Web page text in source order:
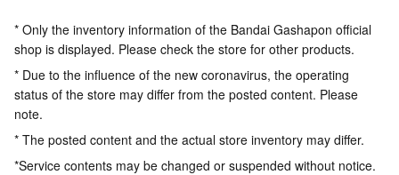
* Only the inventory information of the Bandai Gashapon official
shop is displayed. Please check the store for other products.
* Due to the influence of the new coronavirus, the operating
status of the store may differ from the posted content. Please
note.
* The posted content and the actual store inventory may differ.
*Service contents may be changed or suspended without notice.